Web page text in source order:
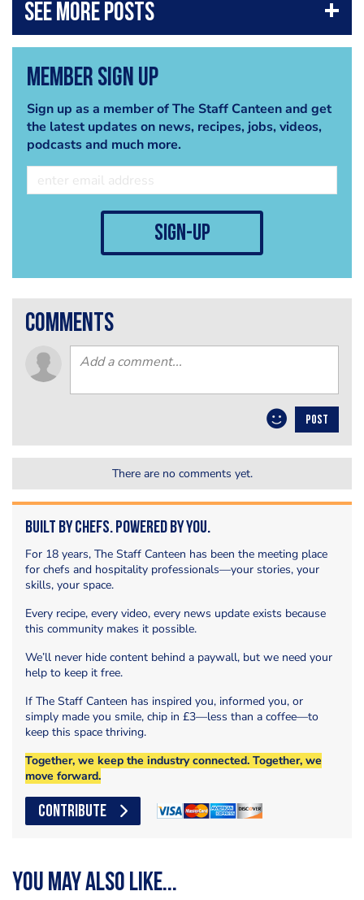
Member Sign Up
Sign up as a member of The Staff Canteen and get
the latest updates on news, recipes, jobs, videos,
podcasts and much more.
sign-up
comments
POST
There are no comments yet.
Built by Chefs. Powered by You.
For 18 years, The Staff Canteen has been the meeting place
for chefs and hospitality professionals—your stories, your
skills, your space.
Every recipe, every video, every news update exists because
this community makes it possible.
We’ll never hide content behind a paywall, but we need your
help to keep it free.
If The Staff Canteen has inspired you, informed you, or
simply made you smile, chip in £3—less than a coffee—to
keep this space thriving.
Together, we keep the industry connected. Together, we
move forward.
CONTRIBUTE
You may also like...